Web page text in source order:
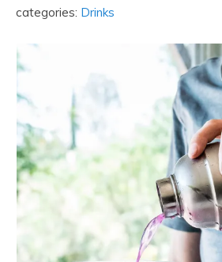
categories: Drinks